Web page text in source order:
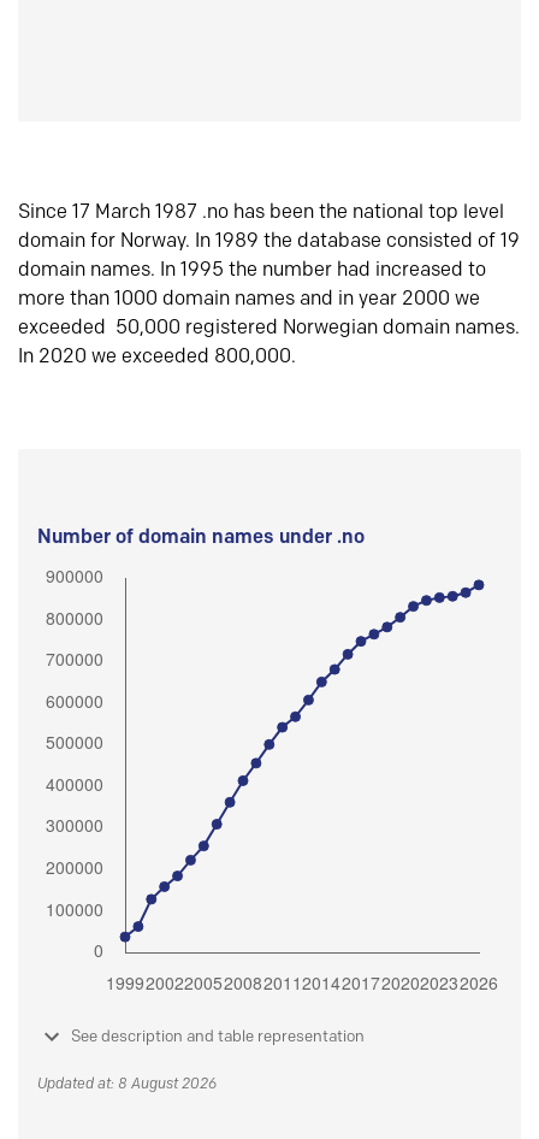
Since 17 March 1987 .no has been the national top level
domain for Norway. In 1989 the database consisted of 19
domain names. In 1995 the number had increased to
more than 1000 domain names and in year 2000 we
exceeded 50,000 registered Norwegian domain names.
In 2020 we exceeded 800,000.
Number of domain names under .no
See description and table representation
Updated at: 8 August 2026